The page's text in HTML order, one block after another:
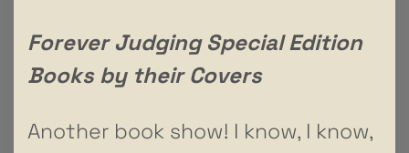
Forever Judging Special Edition
Books by their Covers
Another book show! I know, I know,